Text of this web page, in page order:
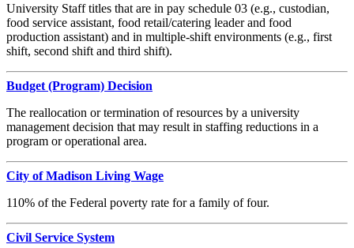
University Staff titles that are in pay schedule 03 (e.g., custodian,
food service assistant, food retail/catering leader and food
production assistant) and in multiple-shift environments (e.g., first
shift, second shift and third shift).
Budget (Program) Decision
The reallocation or termination of resources by a university
management decision that may result in staffing reductions in a
program or operational area.
City of Madison Living Wage
110% of the Federal poverty rate for a family of four.
Civil Service System